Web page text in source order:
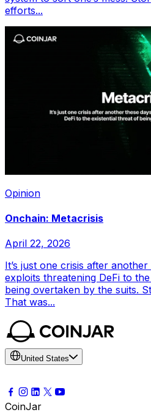
efforts...
Opinion
Onchain: Metacrisis
April 22, 2026
It’s just one crisis after
exploits threatening DeFi to
being overtaken by the suits.
That was...
United States
CoinJar